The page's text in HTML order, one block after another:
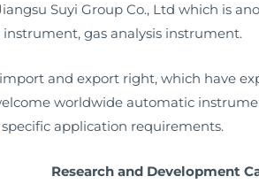
Suyi Group Co., Ltd which is
gas analysis instrument.
and export right, which have
worldwide automatic
application requirements.
Research and Development